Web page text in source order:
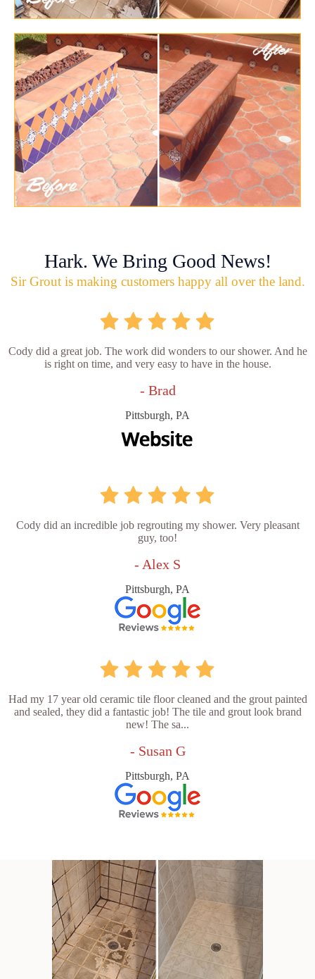
Hark. We Bring Good News!
Sir Grout is making customers happy all over the land.
Cody did a great job. The work did wonders to our shower. And he
is right on time, and very easy to have in the house.
- Brad
Pittsburgh, PA
Cody did an incredible job regrouting my shower. Very pleasant
guy, too!
- Alex S
Pittsburgh, PA
Had my 17 year old ceramic tile floor cleaned and the grout painted
and sealed, they did a fantastic job! The tile and grout look brand
new! The sa...
- Susan G
Pittsburgh, PA